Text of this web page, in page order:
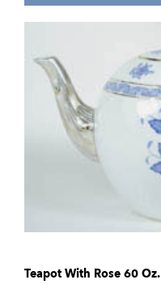
Teapot With Rose 60 Oz.